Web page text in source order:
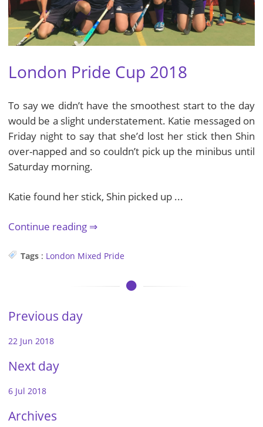
London Pride Cup 2018
To say we didn’t have the smoothest start to the day
would be a slight understatement. Katie messaged on
Friday night to say that she’d lost her stick then Shin
over-napped and so couldn’t pick up the minibus until
Saturday morning.
Katie found her stick, Shin picked up ...
Continue reading
Tags : London Mixed Pride
Previous day
22 Jun 2018
Next day
6 Jul 2018
Archives